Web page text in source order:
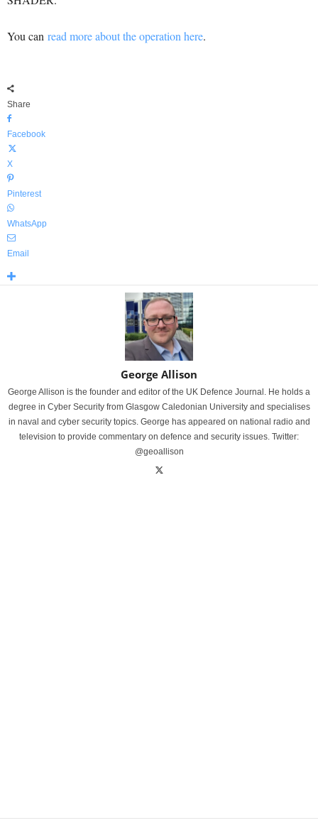
You can read more about the operation here.
Share
Facebook
X
Pinterest
WhatsApp
Email
George Allison
George Allison is the founder and editor of the UK Defence Journal. He holds a
degree in Cyber Security from Glasgow Caledonian University and specialises
in naval and cyber security topics. George has appeared on national radio and
television to provide commentary on defence and security issues. Twitter:
@geoallison